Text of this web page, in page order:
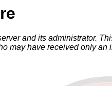
and its administrator.
may have received only an